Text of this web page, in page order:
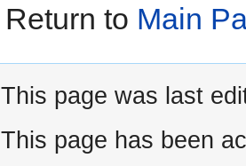
Return to Main
This page was last
This page has been